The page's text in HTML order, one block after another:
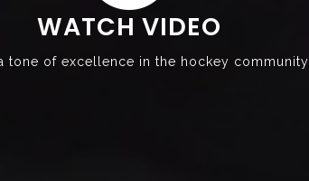
WATCH VIDEO
tone of excellence in the hockey community.